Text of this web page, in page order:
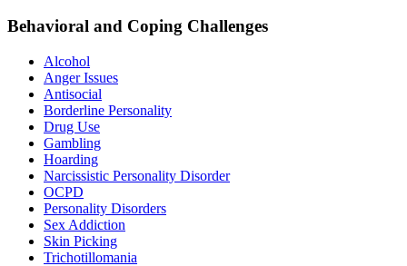
Behavioral and Coping Challenges
Alcohol
Anger Issues
Antisocial
Borderline Personality
Drug Use
Gambling
Hoarding
Narcissistic Personality Disorder
OCPD
Personality Disorders
Sex Addiction
Skin Picking
Trichotillomania